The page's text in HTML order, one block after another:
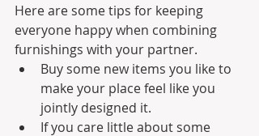
Here are some tips for keeping
everyone happy when combining
furnishings with your partner.
Buy some new items you like to
make your place feel like you
jointly designed it.
If you care little about some